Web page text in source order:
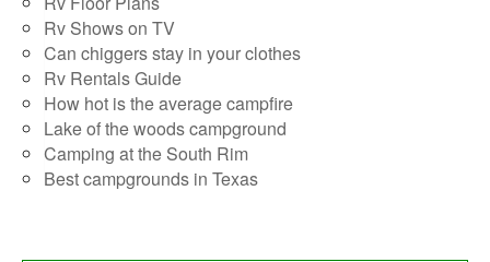
Rv Shows on TV
Can chiggers stay in your clothes
Rv Rentals Guide
How hot is the average campfire
Lake of the woods campground
Camping at the South Rim
Best campgrounds in Texas